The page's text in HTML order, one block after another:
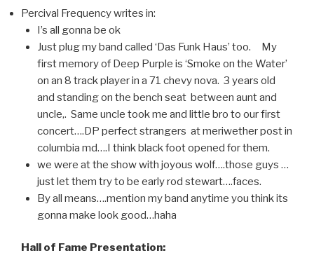
Percival Frequency writes in:
I’s all gonna be ok
Just plug my band called ‘Das Funk Haus’ too. My
first memory of Deep Purple is ‘Smoke on the Water’
on an 8 track player in a 71 chevy nova. 3 years old
and standing on the bench seat between aunt and
uncle,. Same uncle took me and little bro to our first
concert….DP perfect strangers at meriwether post in
columbia md….I think black foot opened for them.
we were at the show with joyous wolf….those guys …
just let them try to be early rod stewart….faces.
By all means….mention my band anytime you think its
gonna make look good…haha
Hall of Fame Presentation: